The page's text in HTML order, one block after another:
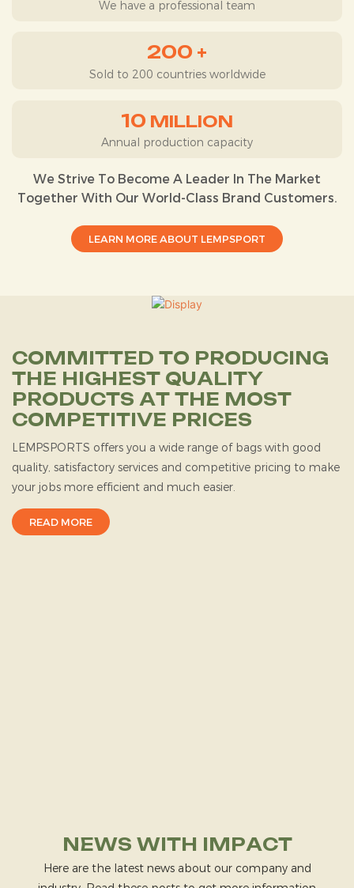
We have a professional team
200 +
Sold to 200 countries worldwide
10 MILLION
Annual production capacity
We Strive To Become A Leader In The Market
Together With Our World-Class Brand Customers.
LEARN MORE ABOUT LEMPSPORT
COMMITTED TO PRODUCING
THE HIGHEST QUALITY
PRODUCTS AT THE MOST
COMPETITIVE PRICES
LEMPSPORTS offers you a wide range of bags with good
quality, satisfactory services and competitive pricing to make
your jobs more efficient and much easier.
READ MORE
NEWS WITH IMPACT
Here are the latest news about our company and